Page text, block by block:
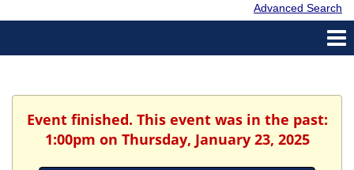
Advanced Search
Event finished. This event was in the past:
1:00pm on Thursday, January 23, 2025